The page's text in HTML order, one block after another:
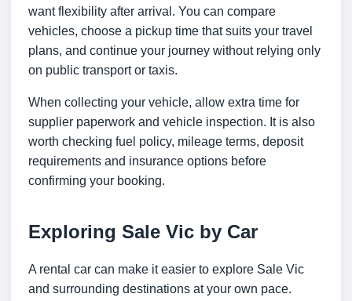
want flexibility after arrival. You can compare
vehicles, choose a pickup time that suits your travel
plans, and continue your journey without relying only
on public transport or taxis.
When collecting your vehicle, allow extra time for
supplier paperwork and vehicle inspection. It is also
worth checking fuel policy, mileage terms, deposit
requirements and insurance options before
confirming your booking.
Exploring Sale Vic by Car
A rental car can make it easier to explore Sale Vic
and surrounding destinations at your own pace.